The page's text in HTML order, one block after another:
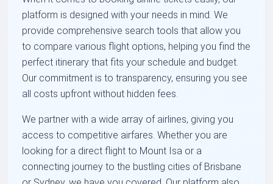
platform is designed with your needs in mind. We
provide comprehensive search tools that allow you
to compare various flight options, helping you find the
perfect itinerary that fits your schedule and budget.
Our commitment is to transparency, ensuring you see
all costs upfront without hidden fees.
We partner with a wide array of airlines, giving you
access to competitive airfares. Whether you are
looking for a direct flight to Mount Isa or a
connecting journey to the bustling cities of Brisbane